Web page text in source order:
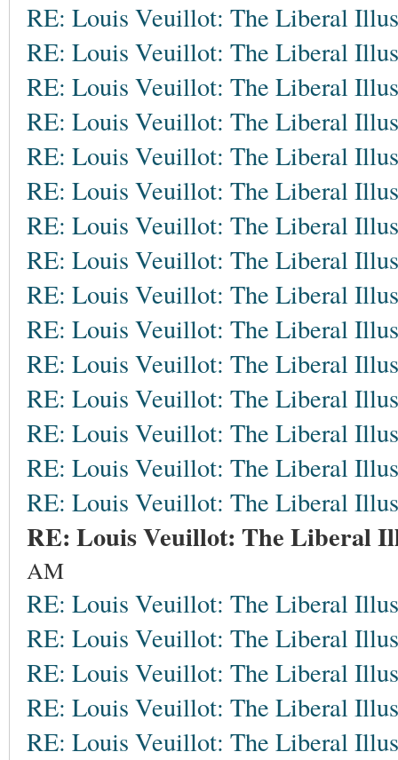
RE: Louis Veuillot: The Liberal
RE: Louis Veuillot: The Liberal
RE: Louis Veuillot: The Liberal
RE: Louis Veuillot: The Liberal
RE: Louis Veuillot: The Liberal
RE: Louis Veuillot: The Liberal
RE: Louis Veuillot: The Liberal
RE: Louis Veuillot: The Liberal
RE: Louis Veuillot: The Liberal
RE: Louis Veuillot: The Liberal
RE: Louis Veuillot: The Liberal
RE: Louis Veuillot: The Liberal
RE: Louis Veuillot: The Liberal
RE: Louis Veuillot: The Liberal
RE: Louis Veuillot: The Liberal
RE: Louis Veuillot: The Liberal
AM
RE: Louis Veuillot: The Liberal
RE: Louis Veuillot: The Liberal
RE: Louis Veuillot: The Liberal
RE: Louis Veuillot: The Liberal
RE: Louis Veuillot: The Liberal